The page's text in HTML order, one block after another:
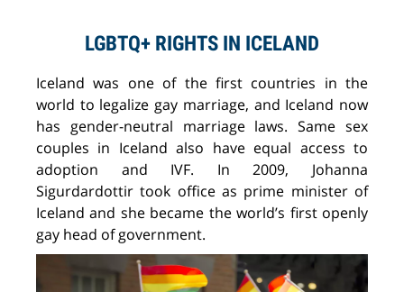
LGBTQ+ RIGHTS IN ICELAND
Iceland was one of the first countries in the
world to legalize gay marriage, and Iceland now
has gender-neutral marriage laws. Same sex
couples in Iceland also have equal access to
adoption and IVF. In 2009, Johanna
Sigurdardottir took office as prime minister of
Iceland and she became the world’s first openly
gay head of government.